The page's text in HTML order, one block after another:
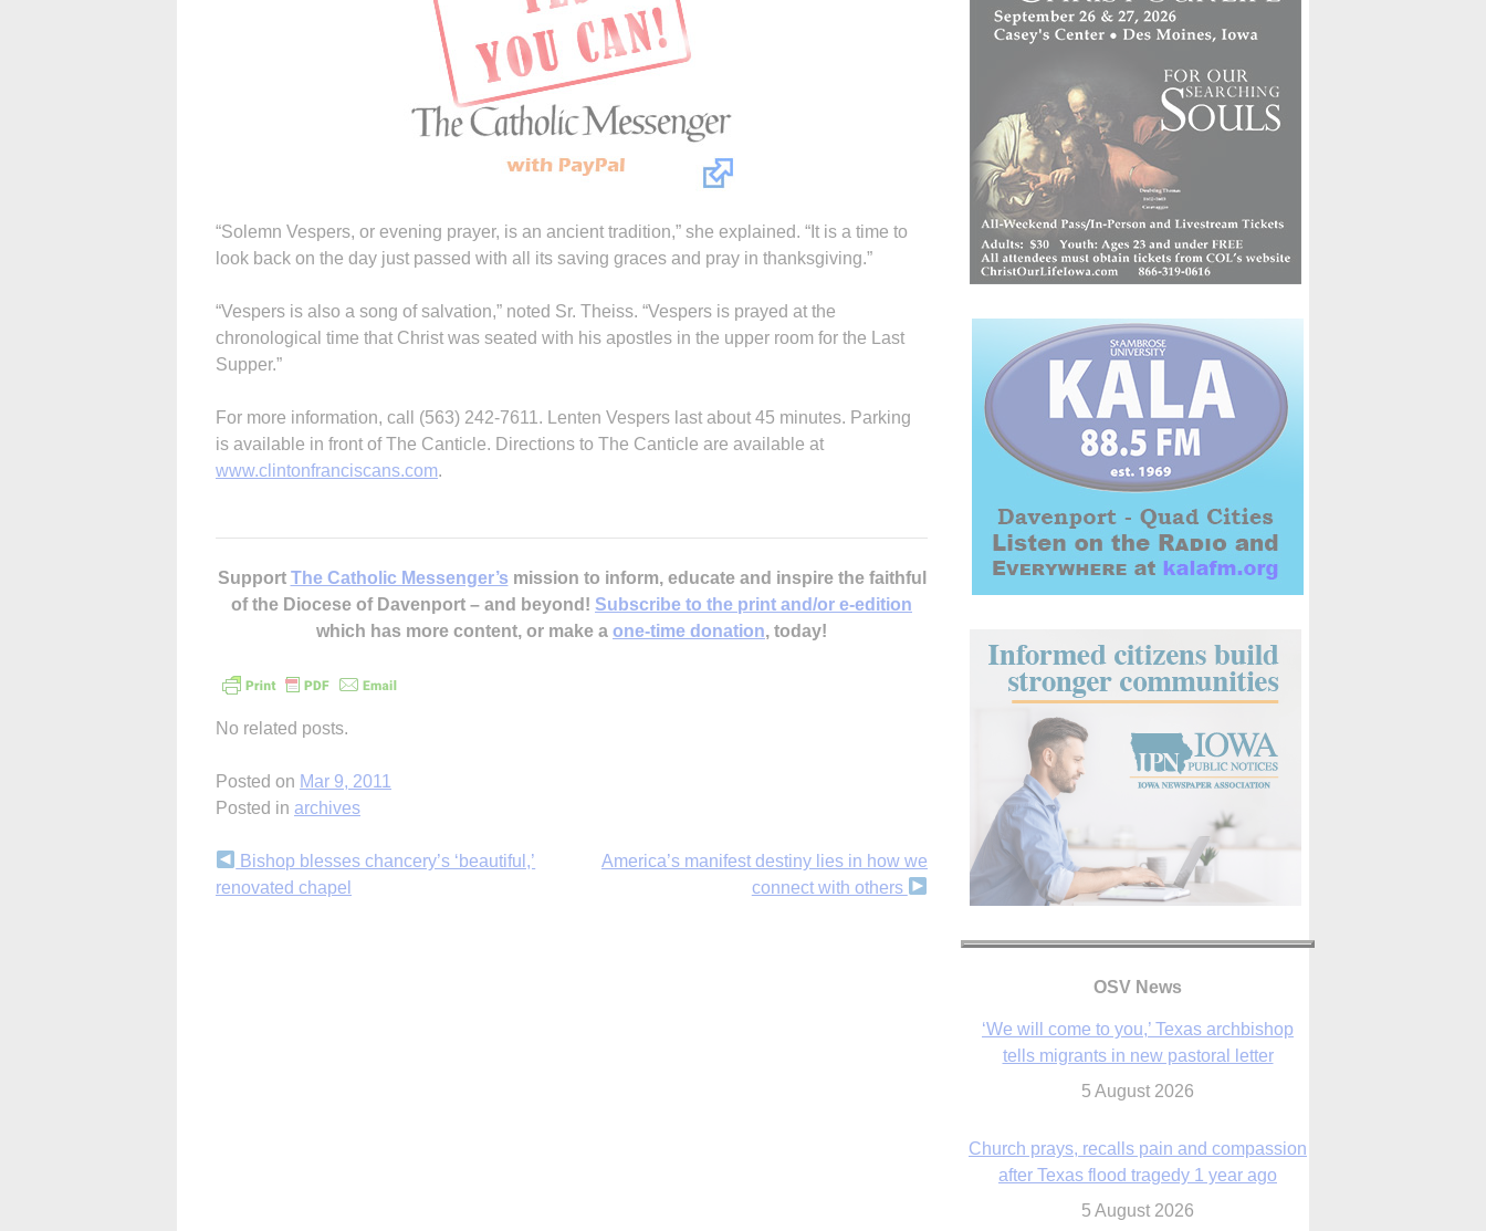
“Solemn Vespers, or evening prayer, is an ancient tradition,” she explained. “It is a time to
look back on the day just passed with all its saving graces and pray in thanksgiving.”
“Vespers is also a song of salvation,” noted Sr. Theiss. “Vespers is prayed at the
chronological time that Christ was seated with his apostles in the upper room for the Last
Supper.”
For more information, call (563) 242-7611. Lenten Vespers last about 45 minutes. Parking
is available in front of The Canticle. Directions to The Canticle are available at
www.clintonfranciscans.com.
Support The Catholic Messenger’s mission to inform, educate and inspire the faithful
of the Diocese of Davenport – and beyond! Subscribe to the print and/or e-edition
which has more content, or make a one-time donation, today!
No related posts.
Posted on Mar 9, 2011
Posted in archives
Continue
Reading
Bishop blesses chancery’s ‘beautiful,’
renovated chapel
America’s manifest destiny lies in how we
connect with others
OSV News
tells migrants in new pastoral letter
5 August 2026
Church prays, recalls pain and compassion
By living for ‘God’s purposes,’ Knights care